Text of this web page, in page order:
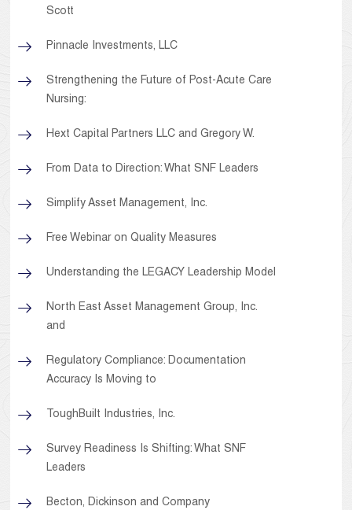
Scott
Pinnacle Investments, LLC
Strengthening the Future of Post-Acute Care
Nursing:
Hext Capital Partners LLC and Gregory W.
From Data to Direction: What SNF Leaders
Simplify Asset Management, Inc.
Free Webinar on Quality Measures
Understanding the LEGACY Leadership Model
North East Asset Management Group, Inc.
and
Regulatory Compliance: Documentation
Accuracy Is Moving to
ToughBuilt Industries, Inc.
Survey Readiness Is Shifting: What SNF
Leaders
Becton, Dickinson and Company